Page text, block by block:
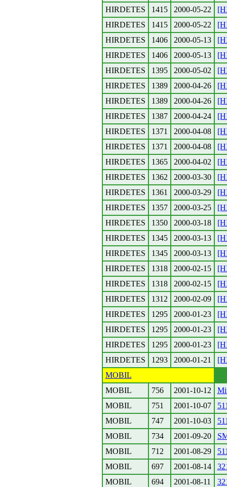
HIRDETES 1415 2000-05-22
HIRDETES
1415 2000-05-22
HIRDETES
1406 2000-05-13
HIRDETES
1406 2000-05-13
HIRDETES
1395 2000-05-02
HIRDETES
1389 2000-04-26
HIRDETES
1389 2000-04-26
HIRDETES
1387 2000-04-24
HIRDETES
1371 2000-04-08
HIRDETES
1371 2000-04-08
HIRDETES
1365 2000-04-02
HIRDETES
1362 2000-03-30
HIRDETES
1361 2000-03-29
HIRDETES
1357 2000-03-25
HIRDETES
1350 2000-03-18
HIRDETES
1345 2000-03-13
HIRDETES
1345 2000-03-13
HIRDETES
1318 2000-02-15
HIRDETES
1318 2000-02-15
HIRDETES
1312 2000-02-09
HIRDETES
1295 2000-01-23
HIRDETES
1295 2000-01-23
HIRDETES
1295 2000-01-23
HIRDETES
1293 2000-01-21
MOBIL
MOBIL
756 2001-10-12
MOBIL
751 2001-10-07
MOBIL
747 2001-10-03
MOBIL
734 2001-09-20
MOBIL
712 2001-08-29
MOBIL
697 2001-08-14
MOBIL
694 2001-08-11